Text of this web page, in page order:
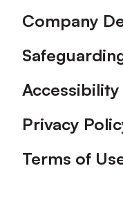
Company
Accessibility
Privacy
Terms of